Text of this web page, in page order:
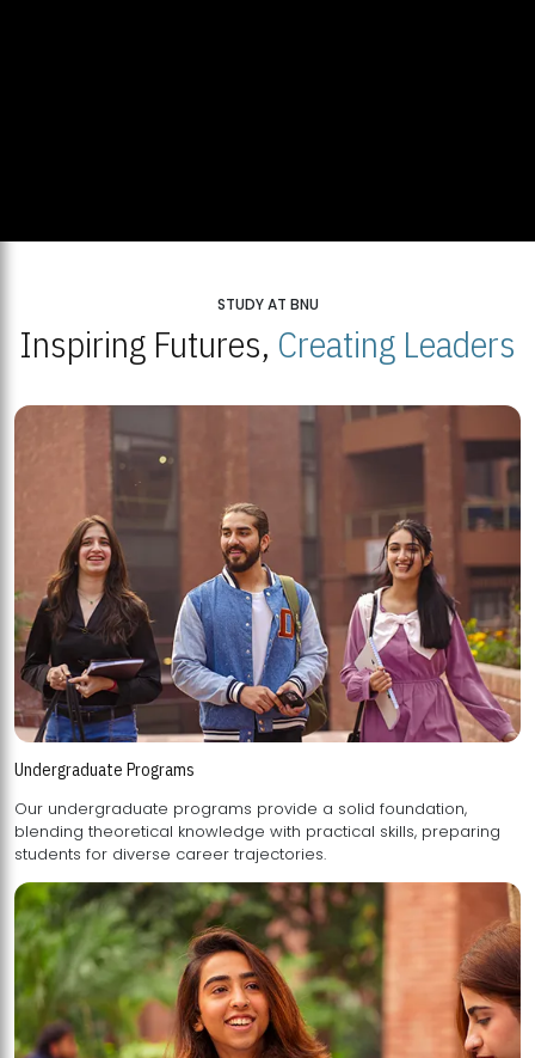
STUDY AT BNU
Inspiring Futures, Creating Leaders
Undergraduate Programs
Our undergraduate programs provide a solid foundation,
blending theoretical knowledge with practical skills, preparing
students for diverse career trajectories.